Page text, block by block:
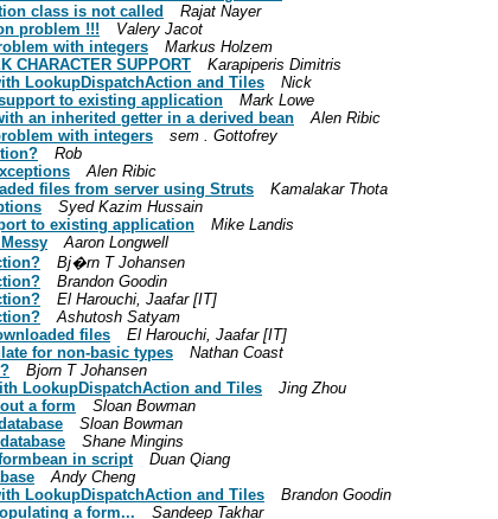
class is not called
Rajat Nayer
problem !!!
Valery Jacot
with integers
Markus Holzem
CHARACTER SUPPORT
Karapiperis Dimitris
LookupDispatchAction and Tiles
Nick
to existing application
Mark Lowe
an inherited getter in a derived bean
Alen Ribic
with integers
sem . Gottofrey
Rob
Alen Ribic
files from server using Struts
Kamalakar Thota
Syed Kazim Hussain
to existing application
Mike Landis
Aaron Longwell
Bj�rn T Johansen
Brandon Goodin
El Harouchi, Jaafar [IT]
Ashutosh Satyam
files
El Harouchi, Jaafar [IT]
for non-basic types
Nathan Coast
Bjorn T Johansen
LookupDispatchAction and Tiles
Jing Zhou
a form
Sloan Bowman
Sloan Bowman
Shane Mingins
in script
Duan Qiang
Andy Cheng
LookupDispatchAction and Tiles
Brandon Goodin
a form...
Sandeep Takhar